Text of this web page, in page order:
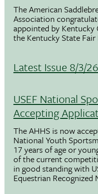
The American
Association
appointed by Kentucky
the Kentucky State Fair
Latest Issue 8/3/
USEF National
Accepting
The AHHS is now
National Youth
17 years of age or
of the current
in good standing with
Equestrian